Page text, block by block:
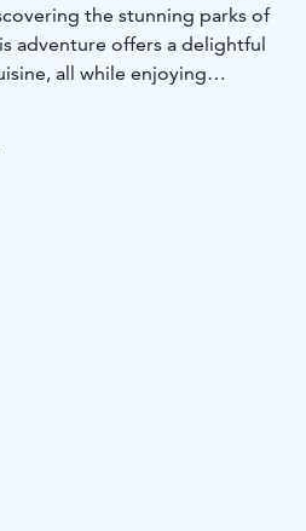
the stunning parks of
adventure offers a delightful
all while enjoying